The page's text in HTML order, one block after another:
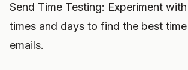
Send Time Testing: Experiment
times and days to find the best
emails.